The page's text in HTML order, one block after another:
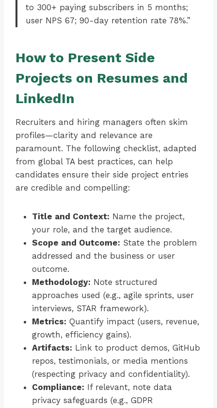
to 300+ paying subscribers in 5 months;
user NPS 67; 90-day retention rate 78%.”
How to Present Side
Projects on Resumes and
LinkedIn
Recruiters and hiring managers often skim
profiles—clarity and relevance are
paramount. The following checklist, adapted
from global TA best practices, can help
candidates ensure their side project entries
are credible and compelling:
Title and Context: Name the project,
your role, and the target audience.
Scope and Outcome: State the problem
addressed and the business or user
outcome.
Methodology: Note structured
approaches used (e.g., agile sprints, user
interviews, STAR framework).
Metrics: Quantify impact (users, revenue,
growth, efficiency gains).
Artifacts: Link to product demos, GitHub
repos, testimonials, or media mentions
(respecting privacy and confidentiality).
Compliance: If relevant, note data
privacy safeguards (e.g., GDPR